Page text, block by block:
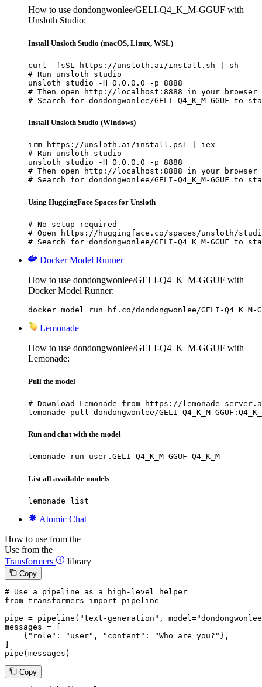
How to use dondongwonlee/GELI-Q4_K_M-GGUF with
Unsloth Studio:
Install Unsloth Studio (macOS, Linux, WSL)
curl -fsSL https://unsloth.ai/install.sh | sh
# Run unsloth studio
unsloth studio -H 0.0.0.0 -p 8888
# Then open http://localhost:8888 in your browser
# Search for dondongwonlee/GELI-Q4_K_M-GGUF to
Install Unsloth Studio (Windows)
irm https://unsloth.ai/install.ps1 | iex
# Run unsloth studio
unsloth studio -H 0.0.0.0 -p 8888
# Then open http://localhost:8888 in your browser
# Search for dondongwonlee/GELI-Q4_K_M-GGUF to
Using HuggingFace Spaces for Unsloth
# No setup required
# Open https://huggingface.co/spaces/unsloth/
# Search for dondongwonlee/GELI-Q4_K_M-GGUF to
Docker Model Runner
How to use dondongwonlee/GELI-Q4_K_M-GGUF with
Docker Model Runner:
docker model run hf.co/dondongwonlee/GELI-Q4_K_M-
Lemonade
How to use dondongwonlee/GELI-Q4_K_M-GGUF with
Lemonade:
Pull the model
# Download Lemonade from https://lemonade-
lemonade pull dondongwonlee/GELI-Q4_K_M-
Run and chat with the model
lemonade run user.GELI-Q4_K_M-GGUF-Q4_K_M
List all available models
lemonade list
Atomic Chat
How to use from the
Use from the
Transformers
library
Copy
# Use a pipeline as a high-level helper
from transformers import pipeline
pipe = pipeline( "text-generation" , model=
messages = [
    {
"role" : "user" , "content" : "Who are you?" },
pipe(messages)
Copy